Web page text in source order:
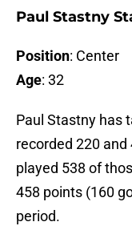
Paul Stastny
Position: Center
Age: 32
Paul Stastny has
recorded 220
played 538 of
458 points (160
period.